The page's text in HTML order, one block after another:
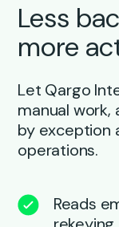
Less
more
Let Qargo
manual
by exception
operations.
Reads